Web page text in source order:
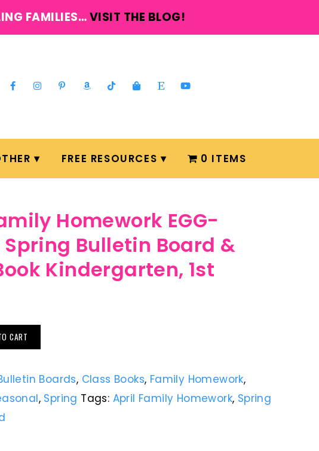
FAMILIES…VISIT THE BLOG!
FREE RESOURCES 0 ITEMS
Homework EGG-
Bulletin Board &
Kindergarten, 1st
CART
Boards, Class Books, Family Homework,
, Spring Tags: April Family Homework, Spring